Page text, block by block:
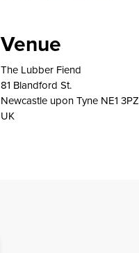
Venue
The Lubber Fiend
81 Blandford St.
Newcastle upon Tyne NE1 3PZ
UK